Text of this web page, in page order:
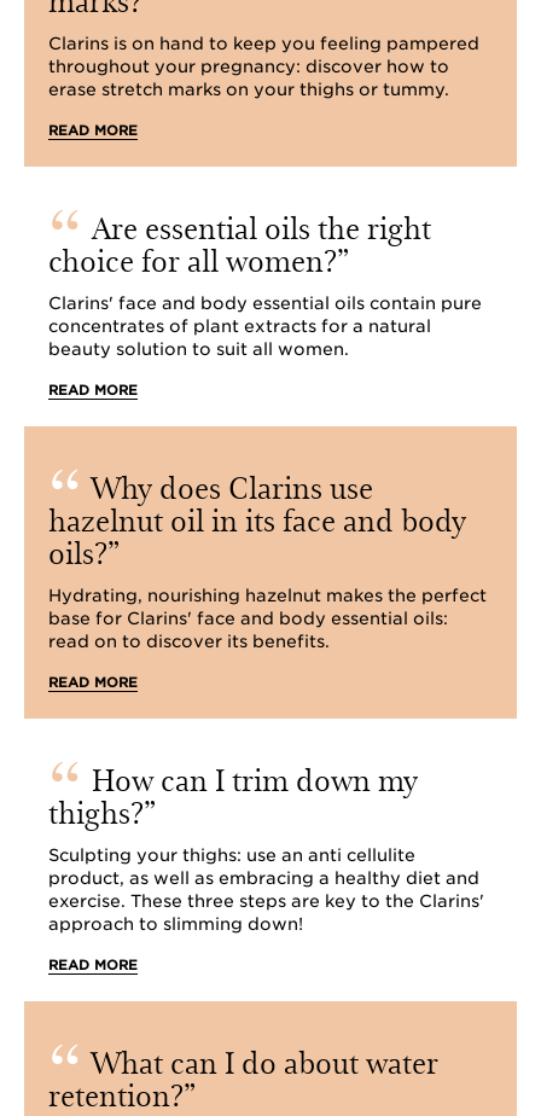
Clarins is on hand to keep you feeling pampered
throughout your pregnancy: discover how to
erase stretch marks on your thighs or tummy.
READ MORE
Are essential oils the right
choice for all women?
Clarins' face and body essential oils contain pure
concentrates of plant extracts for a natural
beauty solution to suit all women.
READ MORE
Why does Clarins use
hazelnut oil in its face and body
oils?
Hydrating, nourishing hazelnut makes the perfect
base for Clarins' face and body essential oils:
read on to discover its benefits.
READ MORE
How can I trim down my
thighs?
Sculpting your thighs: use an anti cellulite
product, as well as embracing a healthy diet and
exercise. These three steps are key to the Clarins'
approach to slimming down!
READ MORE
What can I do about water
retention?